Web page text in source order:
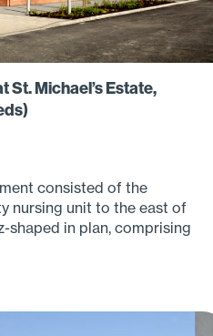
St. Michael’s Estate,
consisted of the
nursing unit to the east of
shaped in plan, comprising